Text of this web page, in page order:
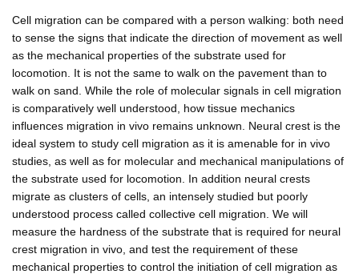
Cell migration can be compared with a person walking: both need
to sense the signs that indicate the direction of movement as well
as the mechanical properties of the substrate used for
locomotion. It is not the same to walk on the pavement than to
walk on sand. While the role of molecular signals in cell migration
is comparatively well understood, how tissue mechanics
influences migration in vivo remains unknown. Neural crest is the
ideal system to study cell migration as it is amenable for in vivo
studies, as well as for molecular and mechanical manipulations of
the substrate used for locomotion. In addition neural crests
migrate as clusters of cells, an intensely studied but poorly
understood process called collective cell migration. We will
measure the hardness of the substrate that is required for neural
crest migration in vivo, and test the requirement of these
mechanical properties to control the initiation of cell migration as